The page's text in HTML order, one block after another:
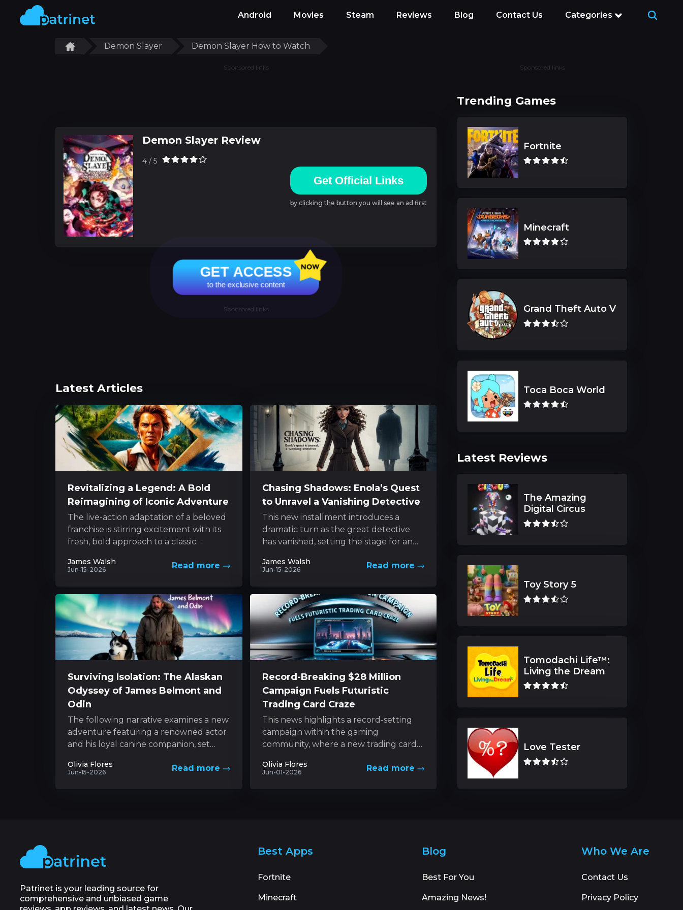
Android Movies Steam Reviews Blog Contact Us Categories
Demon Slayer Demon Slayer How to Watch
Sponsored links
Demon Slayer Review
4 / 5
Get Official Links
by clicking the button you will see an ad first
GET ACCESS
to the exclusive content
Sponsored links
Latest Articles
Revitalizing a Legend: A Bold
Reimagining of Iconic Adventure
The live-action adaptation of a beloved
franchise is stirring excitement with its
fresh, bold approach to a classic
style with...
James Walsh
Jun-15-2026 Read more
Chasing Shadows: Enola’s Quest
to Unravel a Vanishing Detective
This new installment introduces a
dramatic turn as the great detective
has vanished, setting the stage for an
determined sibling....
James Walsh
Jun-15-2026 Read more
Surviving Isolation: The Alaskan
Odyssey of James Belmont and
Odin
The following narrative examines a new
adventure featuring a renowned actor
and his loyal canine companion, set
unforgiving forces. This...
Olivia Flores
Jun-15-2026 Read more
Record-Breaking $28 Million
Campaign Fuels Futuristic
Trading Card Craze
This news highlights a record-setting
campaign within the gaming
community, where a new trading card
captured unprecedented levels...
Olivia Flores
Jun-01-2026 Read more
Sponsored links
Trending Games
Fortnite
Minecraft
Grand Theft Auto V
Toca Boca World
Latest Reviews
The Amazing
Digital Circus
Toy Story 5
Tomodachi Life™:
Living the Dream
Love Tester
Patrinet is your leading source for
comprehensive and unbiased game
Best Apps
Fortnite
Minecraft
Blog
Best For You
Amazing News!
Who We Are
Contact Us
Privacy Policy